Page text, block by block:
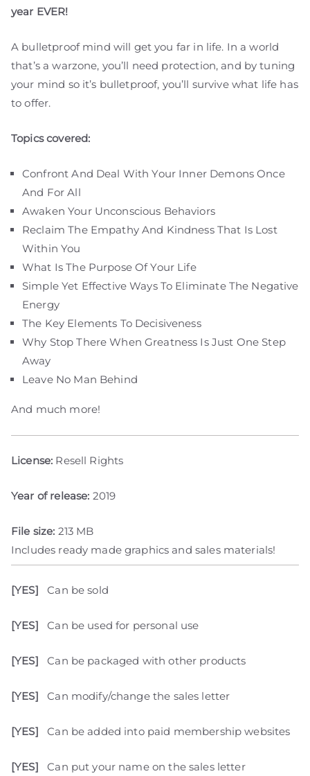
year EVER!
A bulletproof mind will get you far in life. In a world
that’s a warzone, you’ll need protection, and by tuning
your mind so it’s bulletproof, you’ll survive what life has
to offer.
Topics covered:
Confront And Deal With Your Inner Demons Once
And For All
Awaken Your Unconscious Behaviors
Reclaim The Empathy And Kindness That Is Lost
Within You
What Is The Purpose Of Your Life
Simple Yet Effective Ways To Eliminate The Negative
Energy
The Key Elements To Decisiveness
Why Stop There When Greatness Is Just One Step
Away
Leave No Man Behind
And much more!
License: Resell Rights
Year of release: 2019
File size: 213 MB
Includes ready made graphics and sales materials!
[YES]Can be sold
[YES]Can be used for personal use
[YES]Can be packaged with other products
[YES]Can modify/change the sales letter
[YES]Can be added into paid membership websites
[YES]Can put your name on the sales letter